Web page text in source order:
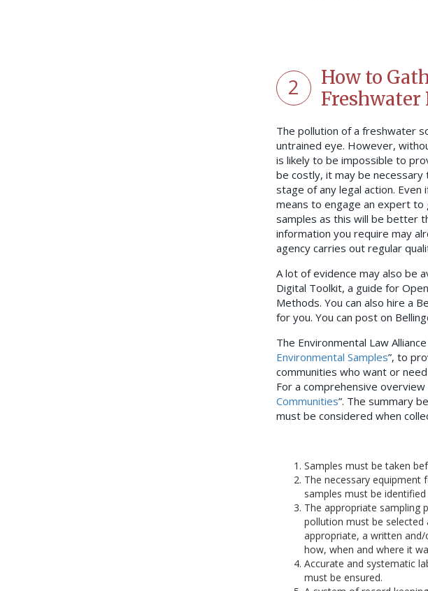
2
How to
The pollution of a freshwater
untrained eye. However,
is likely to be impossible to
be costly, it may be
stage of any legal action.
means to engage an expert
samples as this will be better
information you require may
agency carries out regular
A lot of evidence may also be
Digital Toolkit, a guide for
Methods. You can also hire a
for you. You can post on
The Environmental Law
Environmental Samples”, to
communities who want or
For a comprehensive overview
Communities”. The summary
must be considered when
Samples must be taken
The necessary
samples must be
The appropriate sampling
pollution must be selected
appropriate, a written
how, when and where it
Accurate and systematic
must be ensured.